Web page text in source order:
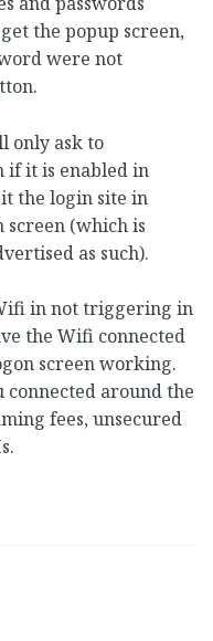
the popup screen,
were not
only ask to
if it is enabled in
the login site in
screen (which is
as such).
in not triggering in
the Wifi connected
screen working.
connected around the
fees, unsecured